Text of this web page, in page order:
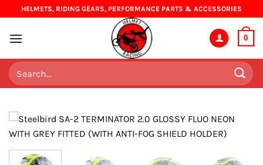
to
content
HELMETS, RIDING GEARS, PERFORMANCE PARTS & ACCESSORIES
0
Search
for: